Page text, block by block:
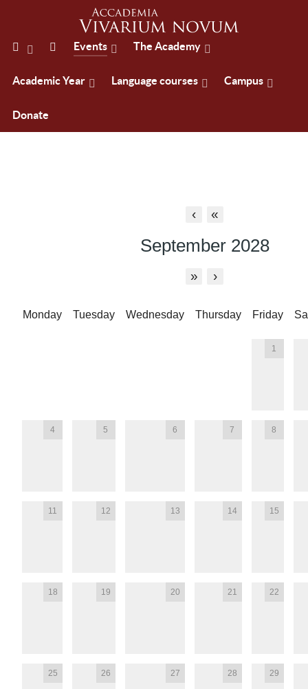
Events The Academy
Academic Year Language courses Campus
Donate
‹ «
September 2028
» ›
Monday Tuesday Wednesday Thursday Friday
1
4 5 6 7 8
11 12 13 14 15
18 19 20 21 22
25 26 27 28 29